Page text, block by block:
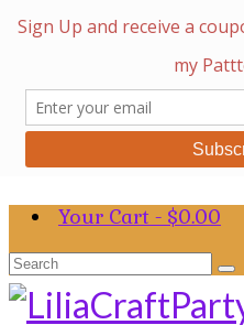
Your Cart - $0.00
Search
for: